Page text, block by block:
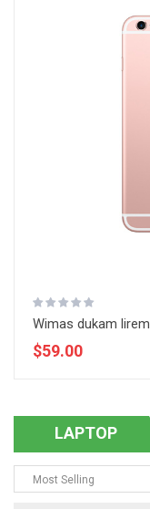
Wimas dukam lirem
$59.00
LAPTOP
Most Selling